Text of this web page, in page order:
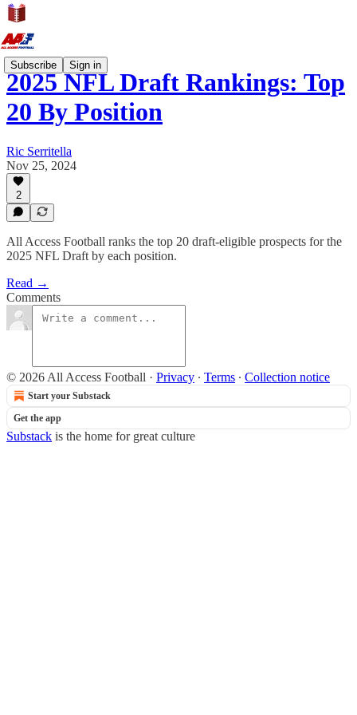
Subscribe Sign in
2025 NFL Draft Rankings: Top
20 By Position
Ric Serritella
Nov 25, 2024
2
All Access Football ranks the top 20 draft-eligible prospects for the
2025 NFL Draft by each position.
Read →
Comments
© 2026 All Access Football · Privacy ∙ Terms ∙ Collection notice
Start your Substack
Get the app
Substack is the home for great culture